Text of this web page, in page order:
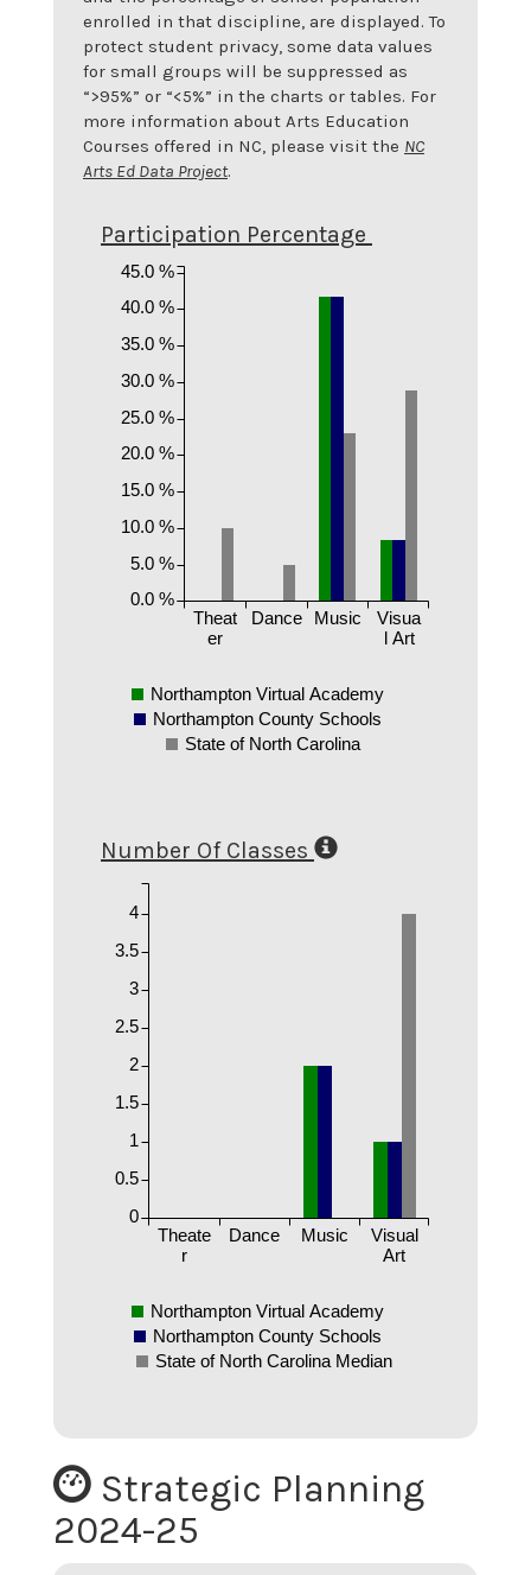
enrolled in that discipline, are displayed. To
protect student privacy, some data values
for small groups will be suppressed as
“>95%” or “<5%” in the charts or tables. For
more information about Arts Education
Courses offered in NC, please visit the NC
Arts Ed Data Project.
Participation Percentage
Theat
er
Dance Music
Visua
l Art
0.0 %
5.0 %
10.0 %
15.0 %
20.0 %
25.0 %
30.0 %
35.0 %
40.0 %
45.0 %
Northampton Virtual Academy
Northampton County Schools
State of North Carolina
Number Of Classes
Theate
r
Dance Music
Visual
Art
0
0.5
1
1.5
2
2.5
3
3.5
4
Northampton Virtual Academy
Northampton County Schools
State of North Carolina Median
Strategic Planning
2024-25